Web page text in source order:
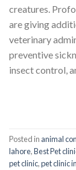
creatures.
are giving
veterinary
preventive
insect control,
Posted in animal
lahore,Best Pet
pet clinic,pet clinic